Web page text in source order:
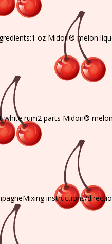
oz Midori® melon
rum2 parts Midori®
instructions/